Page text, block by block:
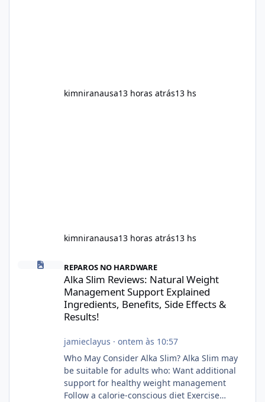
kimniranausa13 horas atrás13 hs
kimniranausa13 horas atrás13 hs
Alka Slim Reviews: Natural Weight Management Support
REPAROS NO HARDWARE
Alka Slim Reviews: Natural Weight
Management Support Explained
Ingredients, Benefits, Side Effects &
Results!
jamieclayus · ontem às 10:57
Who May Consider Alka Slim? Alka Slim may
be suitable for adults who: Want additional
support for healthy weight management
Follow a calorie-conscious diet Exercise